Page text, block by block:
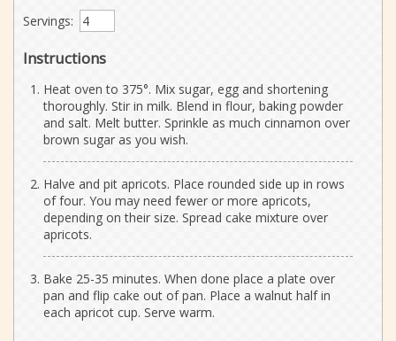
Servings:
Instructions
Heat oven to 375°. Mix sugar, egg and shortening
thoroughly. Stir in milk. Blend in flour, baking powder
and salt. Melt butter. Sprinkle as much cinnamon over
brown sugar as you wish.
Halve and pit apricots. Place rounded side up in rows
of four. You may need fewer or more apricots,
depending on their size. Spread cake mixture over
apricots.
Bake 25-35 minutes. When done place a plate over
pan and flip cake out of pan. Place a walnut half in
each apricot cup. Serve warm.